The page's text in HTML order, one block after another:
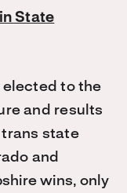
State
elected to the
and results
state
and
wins, only